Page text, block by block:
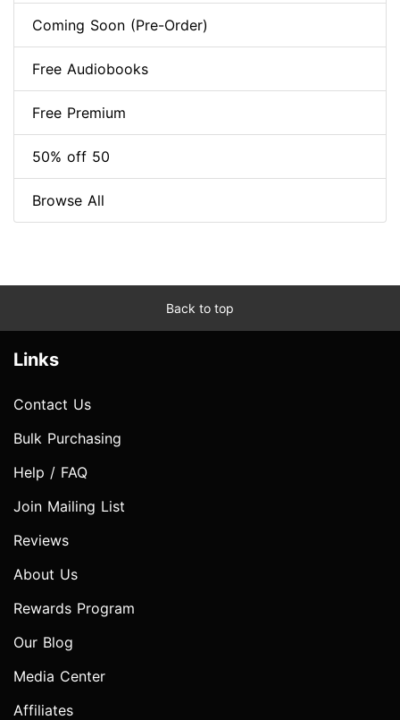
Coming Soon (Pre-Order)
Free Audiobooks
Free Premium
50% off 50
Browse All
Back to top
Links
Contact Us
Bulk Purchasing
Help / FAQ
Join Mailing List
Reviews
About Us
Rewards Program
Our Blog
Media Center
Affiliates